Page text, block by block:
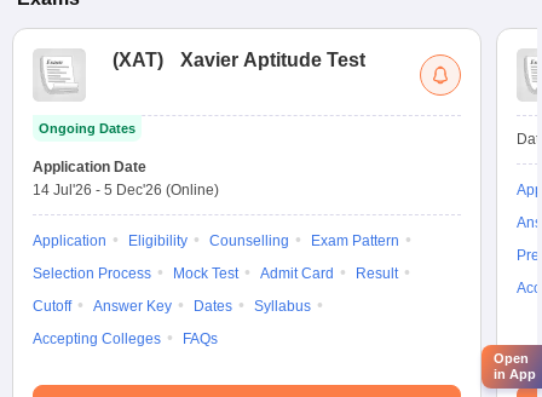
(XAT) Xavier Aptitude Test
Ongoing Dates
Application Date
14 Jul'26 - 5 Dec'26 (Online)
Application Eligibility Counselling
Exam Pattern
Selection Process
Mock Test Admit Card
Result
Cutoff
Answer Key Dates
Syllabus
Accepting Colleges
FAQs
Open
in App